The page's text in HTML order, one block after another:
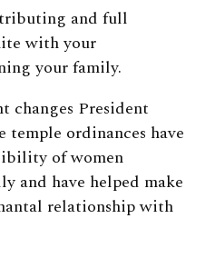
and full
with your
your family.
changes President
temple ordinances have
of women
and have helped make
relationship with